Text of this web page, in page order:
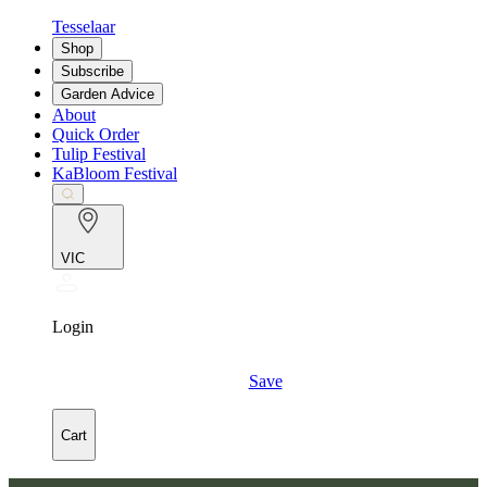
Tesselaar
Shop
Subscribe
Garden Advice
About
Quick Order
Tulip Festival
KaBloom Festival
VIC
Login
Save
Cart